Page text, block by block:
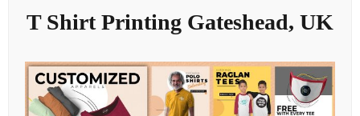
T Shirt Printing Gateshead, UK